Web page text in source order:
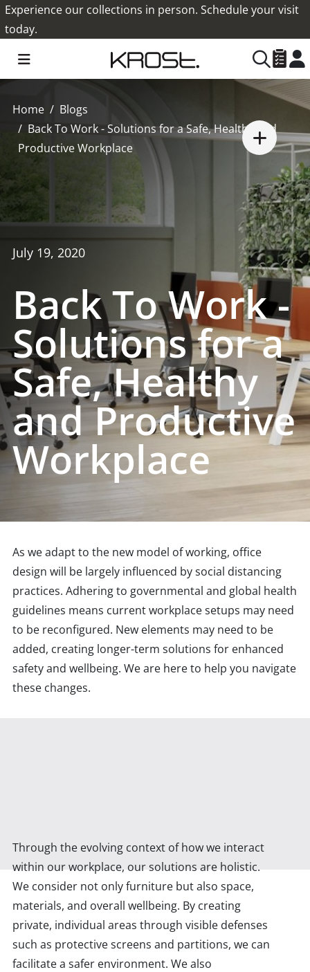
Experience our collections in person. Schedule your visit
today.
Home
Blogs
Back To Work - Solutions for a Safe, Healthy and
Productive Workplace
July 19, 2020
Back To Work -
Solutions for a
Safe, Healthy
and Productive
Workplace
As we adapt to the new model of working, office
design will be largely influenced by social distancing
practices. Adhering to governmental and global health
guidelines means current workplace setups may need
to be reconfigured. New elements may need to be
added, creating longer-term solutions for enhanced
safety and wellbeing. We are here to help you navigate
these changes.
Through the evolving context of how we interact
within our workplace, our solutions are holistic.
We consider not only furniture but also space,
materials, and overall wellbeing. By creating
private, individual areas through visible defenses
such as protective screens and partitions, we can
facilitate a safer environment. We also